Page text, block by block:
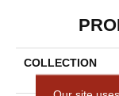
COLLECTION